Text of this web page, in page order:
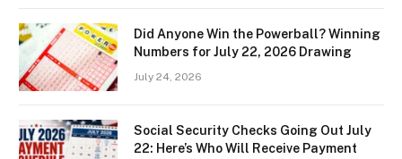
Did Anyone Win the Powerball? Winning
Numbers for July 22, 2026 Drawing
July 24, 2026
Social Security Checks Going Out July
22: Here’s Who Will Receive Payment